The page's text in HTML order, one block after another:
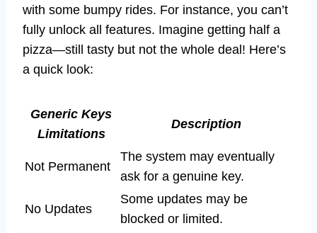
with some bumpy rides. For instance, you can’t
fully unlock all features. Imagine getting half a
pizza—still tasty but not the whole deal! Here’s
a quick look:
Generic Keys
Limitations
Description
Not Permanent
The system may eventually
ask for a genuine key.
No Updates
Some updates may be
blocked or limited.